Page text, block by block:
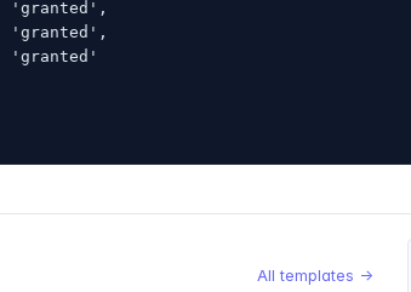
'granted',
'granted',
'granted'
All templates →